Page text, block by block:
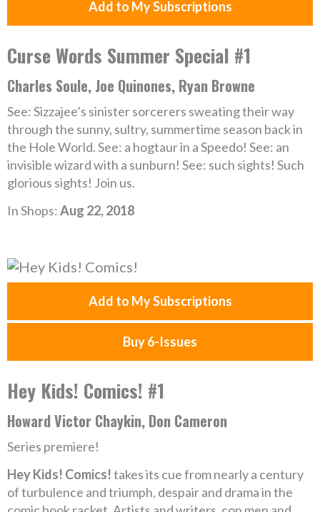
Add to My Subscriptions
Curse Words Summer Special #1
Charles Soule, Joe Quinones, Ryan Browne
See: Sizzajee’s sinister sorcerers sweating their way
through the sunny, sultry, summertime season back in
the Hole World. See: a hogtaur in a Speedo! See: an
invisible wizard with a sunburn! See: such sights! Such
glorious sights! Join us.
In Shops:Aug 22, 2018
Add to My Subscriptions
Buy 6-Issues
Hey Kids! Comics! #1
Howard Victor Chaykin, Don Cameron
Series premiere!
Hey Kids! Comics!takes its cue from nearly a century
of turbulence and triumph, despair and drama in the